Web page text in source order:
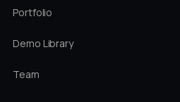
Portfolio
Demo Library
Team